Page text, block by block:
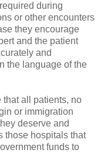
during
or other encounters
they encourage
and the patient
and
the language of the
all patients, no
or immigration
deserve and
those hospitals that
funds to